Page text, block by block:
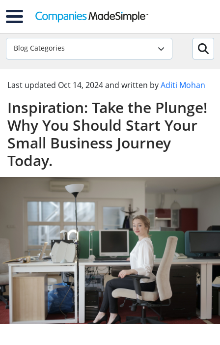
Blog Categories
Last updated Oct 14, 2024and written byAditi Mohan
Inspiration: Take the Plunge!
Why You Should Start Your
Small Business Journey
Today.